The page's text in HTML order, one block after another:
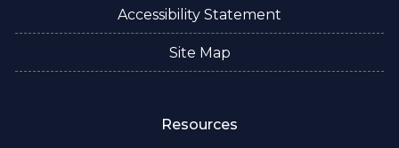
Accessibility Statement
Site Map
Resources